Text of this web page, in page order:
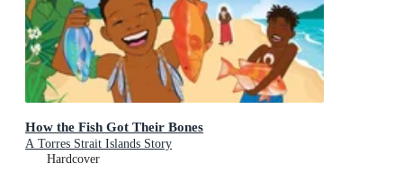
How the Fish Got Their Bones
A Torres Strait Islands Story
Hardcover